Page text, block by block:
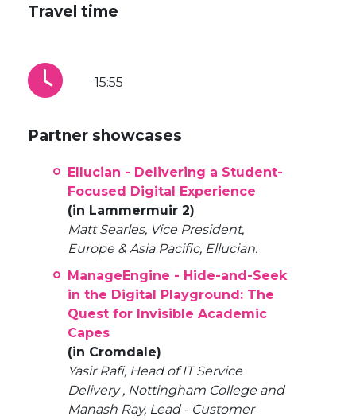
Travel time
15:55
Partner showcases
Ellucian - Delivering a Student-
Focused Digital Experience
(in Lammermuir 2)
Matt Searles, Vice President,
Europe & Asia Pacific, Ellucian.
ManageEngine - Hide-and-Seek
in the Digital Playground: The
Quest for Invisible Academic
Capes
(in Cromdale)
Yasir Rafi, Head of IT Service
Delivery , Nottingham College and
Manash Ray, Lead - Customer